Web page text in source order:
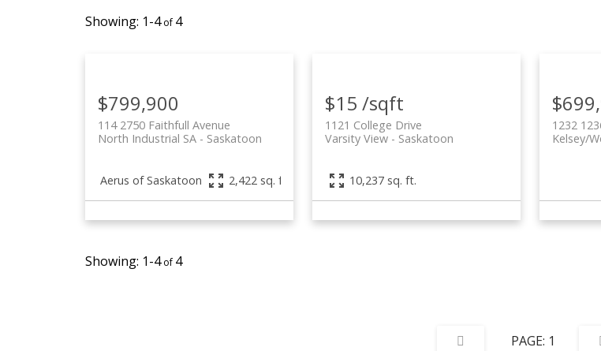
1-4 4
$799,900
114 2750 Faithfull Avenue
Saskatoon
North Industrial SA
Aerus of Saskatoon 2,422 sq. ft.
$15 /sqft
1121 College Drive
Saskatoon
Varsity View
10,237 sq. ft.
1232
Kelsey/
1-4 4
1